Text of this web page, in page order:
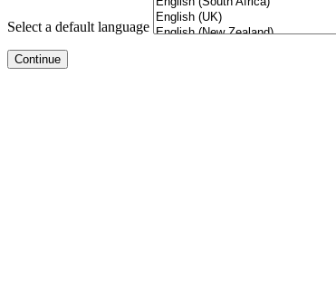
Select a default language